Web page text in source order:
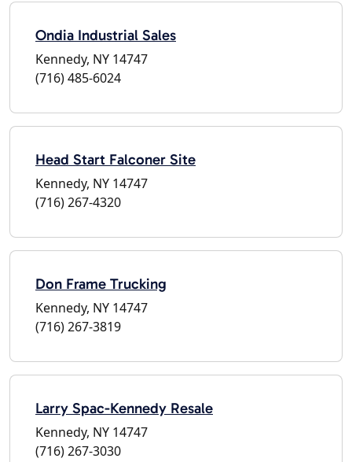
Ondia Industrial Sales
Kennedy, NY 14747
(716) 485-6024
Head Start Falconer Site
Kennedy, NY 14747
(716) 267-4320
Don Frame Trucking
Kennedy, NY 14747
(716) 267-3819
Larry Spac-Kennedy Resale
Kennedy, NY 14747
(716) 267-3030